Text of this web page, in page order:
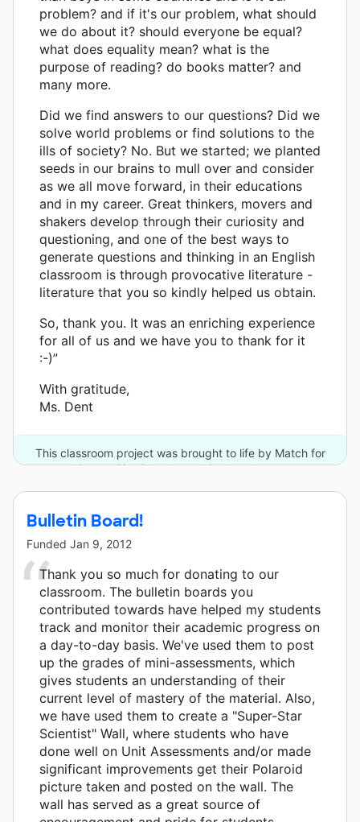
problem? and if it's our problem, what should
we do about it? should everyone be equal?
what does equality mean? what is the
purpose of reading? do books matter? and
many more.
Did we find answers to our questions? Did we
solve world problems or find solutions to the
ills of society? No. But we started; we planted
seeds in our brains to mull over and consider
as we all move forward, in their educations
and in my career. Great thinkers, movers and
shakers develop through their curiosity and
questioning, and one of the best ways to
generate questions and thinking in an English
classroom is through provocative literature -
literature that you so kindly helped us obtain.
So, thank you. It was an enriching experience
for all of us and we have you to thank for it
:-)”
With gratitude,
Ms. Dent
This classroom project was brought to life by Match for
Kansas City Schools and 6 other donors.
Bulletin Board!
Funded Jan 9, 2012
Thank you so much for donating to our
classroom. The bulletin boards you
contributed towards have helped my students
track and monitor their academic progress on
a day-to-day basis. We've used them to post
up the grades of mini-assessments, which
gives students an understanding of their
current level of mastery of the material. Also,
we have used them to create a "Super-Star
Scientist" Wall, where students who have
done well on Unit Assessments and/or made
significant improvements get their Polaroid
picture taken and posted on the wall. The
wall has served as a great source of